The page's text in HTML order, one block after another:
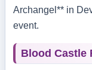
Archangel** in
event.
Blood Castle